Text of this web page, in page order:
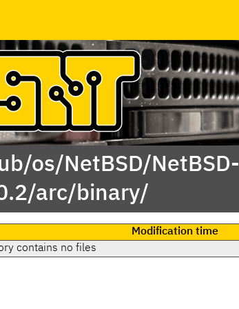
os/NetBSD/NetBSD-
arc/binary/
Modification time
contains no files